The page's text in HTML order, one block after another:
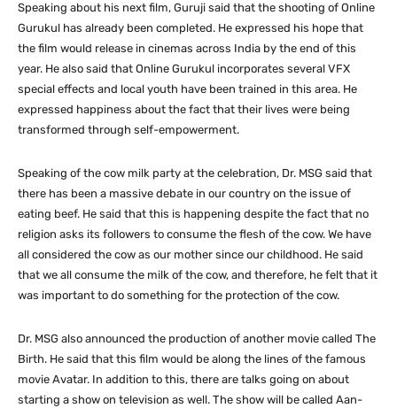
Speaking about his next film, Guruji said that the shooting of Online
Gurukul has already been completed. He expressed his hope that
the film would release in cinemas across India by the end of this
year. He also said that Online Gurukul incorporates several VFX
special effects and local youth have been trained in this area. He
expressed happiness about the fact that their lives were being
transformed through self-empowerment.
Speaking of the cow milk party at the celebration, Dr. MSG said that
there has been a massive debate in our country on the issue of
eating beef. He said that this is happening despite the fact that no
religion asks its followers to consume the flesh of the cow. We have
all considered the cow as our mother since our childhood. He said
that we all consume the milk of the cow, and therefore, he felt that it
was important to do something for the protection of the cow.
Dr. MSG also announced the production of another movie called The
Birth. He said that this film would be along the lines of the famous
movie Avatar. In addition to this, there are talks going on about
starting a show on television as well. The show will be called Aan-